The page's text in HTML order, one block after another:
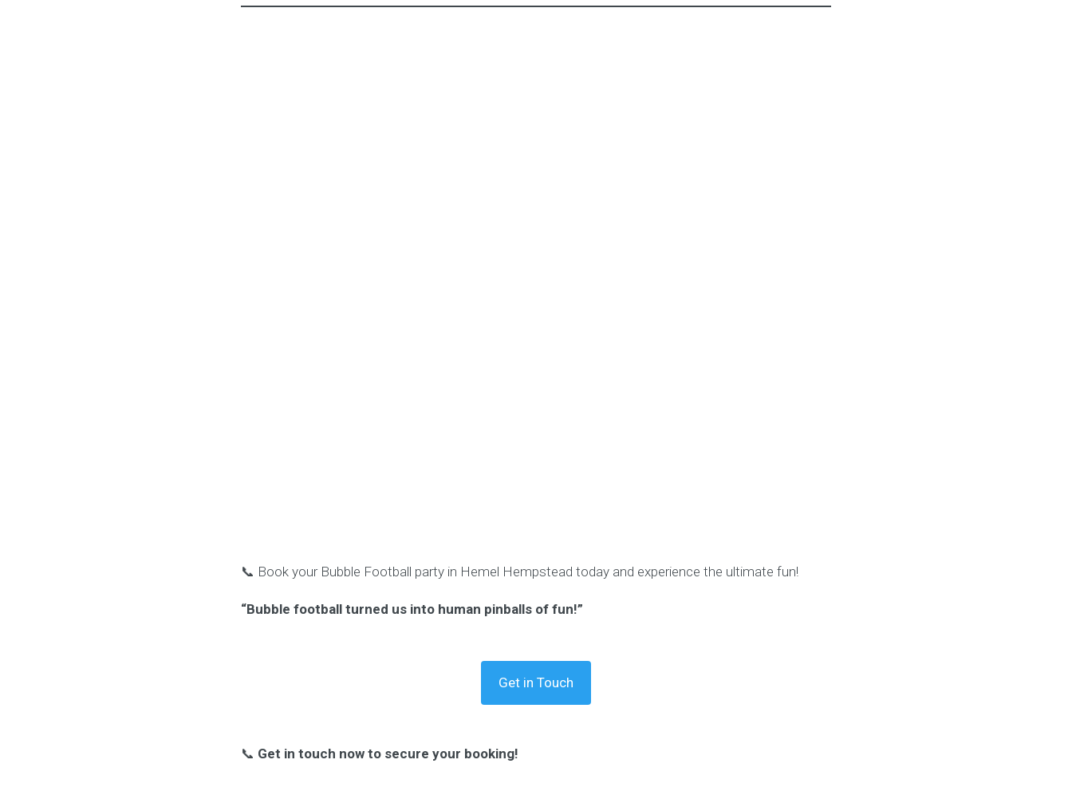
📞 Book your Bubble Football party in Hemel Hempstead today and experience the ultimate fun!
“Bubble football turned us into human pinballs of fun!”
Get in Touch
📞 Get in touch now to secure your booking!